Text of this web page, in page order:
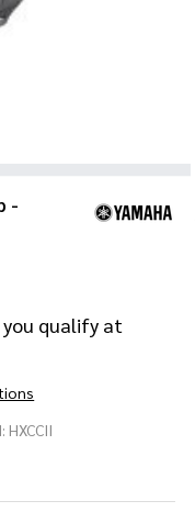
-
you qualify at
HXCCII